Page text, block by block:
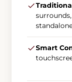
Smart